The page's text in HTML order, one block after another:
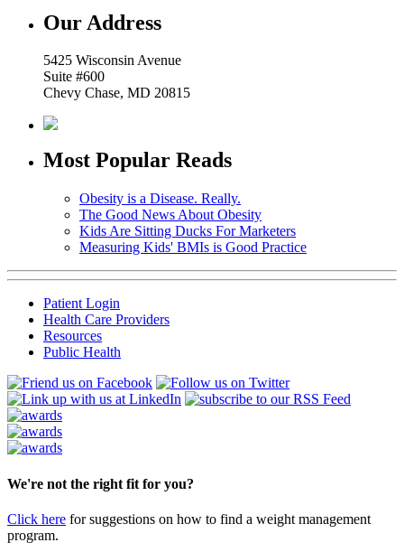
Our Address
5425 Wisconsin Avenue
Suite #600
Chevy Chase, MD 20815
Most Popular Reads
Obesity is a Disease. Really.
The Good News About Obesity
Kids Are Sitting Ducks For Marketers
Measuring Kids' BMIs is Good Practice
Patient Login
Health Care Providers
Resources
Public Health
We're not the right fit for you?
Click here for suggestions on how to find a weight management
program.